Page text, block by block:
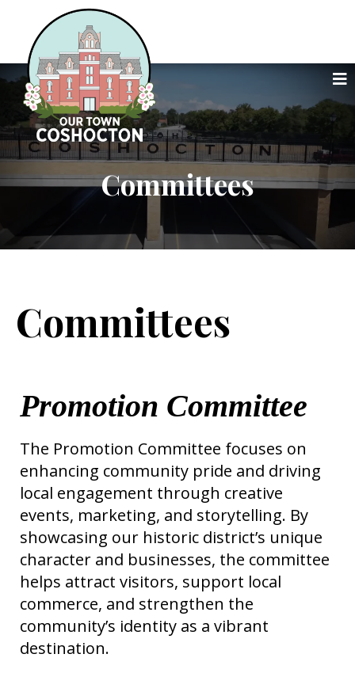
Committees
Committees
Promotion Committee
The Promotion Committee focuses on
enhancing community pride and driving
local engagement through creative
events, marketing, and storytelling. By
showcasing our historic district’s unique
character and businesses, the committee
helps attract visitors, support local
commerce, and strengthen the
community’s identity as a vibrant
destination.